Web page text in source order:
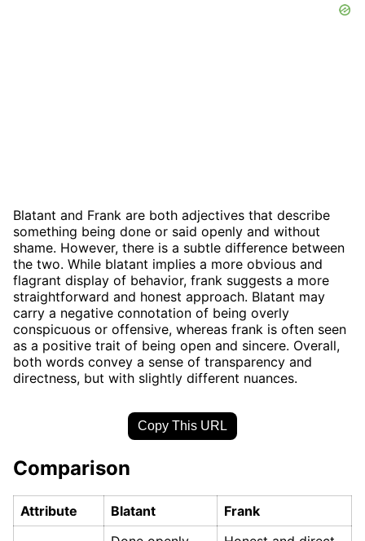
Blatant and Frank are both adjectives that describe
something being done or said openly and without
shame. However, there is a subtle difference between
the two. While blatant implies a more obvious and
flagrant display of behavior, frank suggests a more
straightforward and honest approach. Blatant may
carry a negative connotation of being overly
conspicuous or offensive, whereas frank is often seen
as a positive trait of being open and sincere. Overall,
both words convey a sense of transparency and
directness, but with slightly different nuances.
Copy This URL
Comparison
Attribute Blatant Frank